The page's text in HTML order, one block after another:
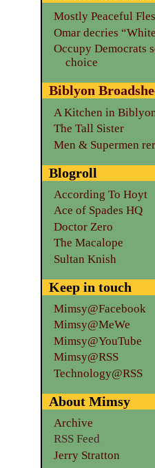
Mostly Peaceful
Omar decries
Occupy Democrats
choice
Biblyon
A Kitchen in
The Tall Sister
Men & Supermen
Blogroll
According To Hoyt
Ace of Spades HQ
Doctor Zero
The Macalope
Sultan Knish
Keep in touch
Mimsy@Facebook
Mimsy@MeWe
Mimsy@YouTube
Mimsy@RSS
Technology@RSS
About Mimsy
Archive
RSS Feed
Jerry Stratton